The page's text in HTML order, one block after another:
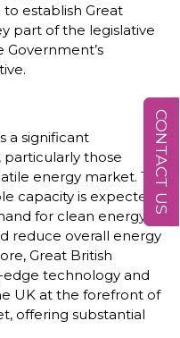
establish Great
part of the legislative
a significant
particularly those
energy market. The
capacity is expected
for clean energy at
reduce overall energy
Great British
edge technology and
UK at the forefront of
offering substantial
CONTACT US